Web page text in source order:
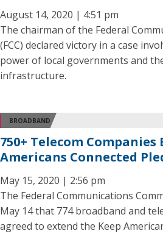
August 14, 2020 | 4:51 pm
The chairman of the Federal
(FCC) declared victory in a case
power of local governments and
infrastructure.
BROADBAND
750+ Telecom Companies
Americans Connected
May 15, 2020 | 2:56 pm
The Federal Communications
May 14 that 774 broadband and
agreed to extend the Keep